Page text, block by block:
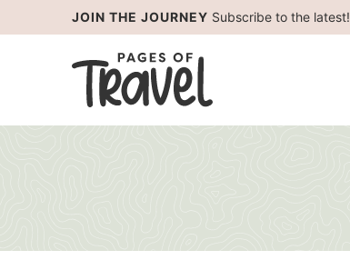
content
JOIN THE JOURNEY Subscribe to the latest!